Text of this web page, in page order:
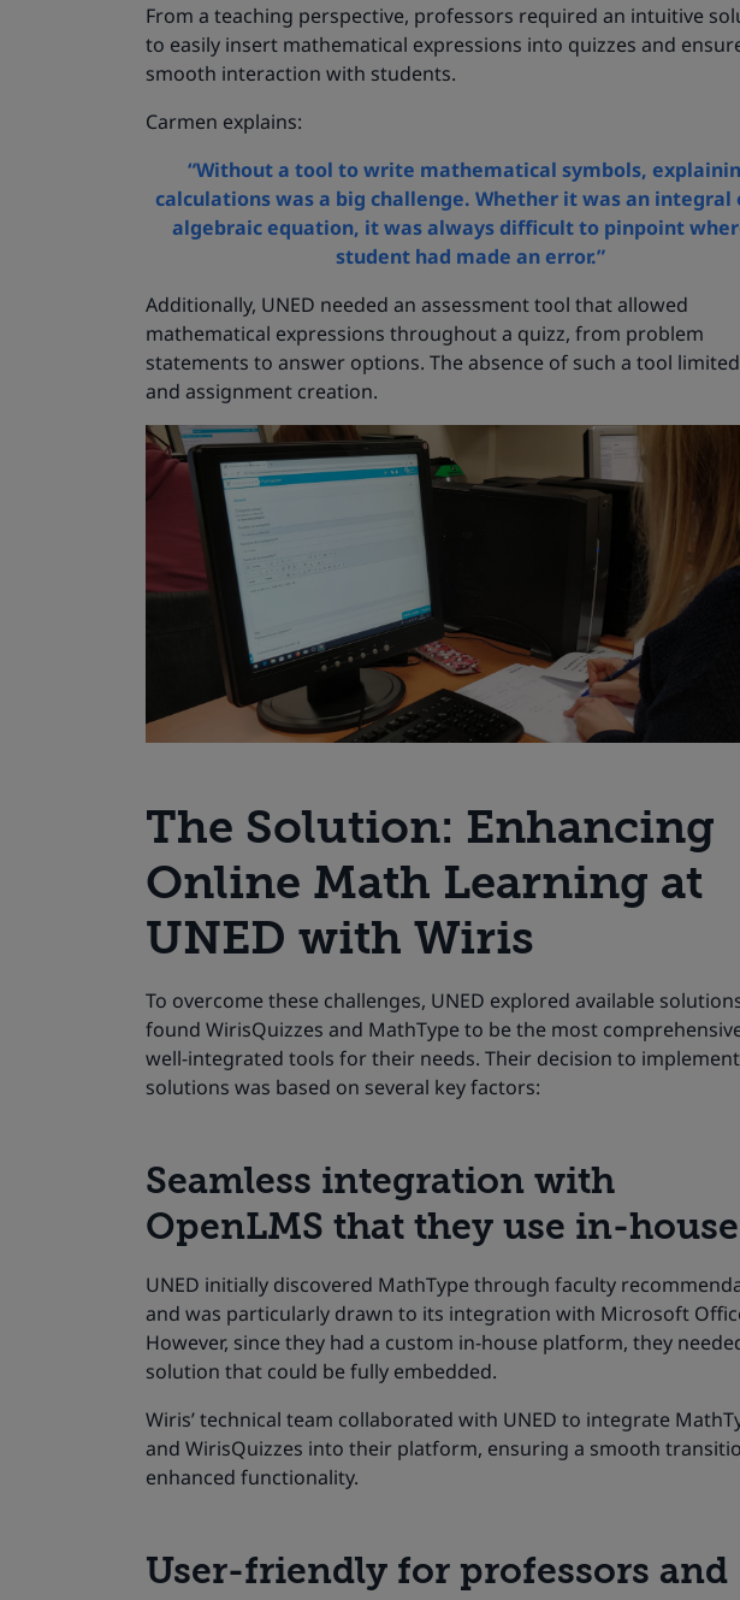
From a teaching perspective, professors required an intuitive
to easily insert mathematical expressions into quizzes and
smooth interaction with students.
Carmen explains:
“Without a tool to write mathematical symbols,
calculations was a big challenge. Whether it was an integral
algebraic equation, it was always difficult to pinpoint
student had made an error.”
Additionally, UNED needed an assessment tool that allowed
mathematical expressions throughout a quizz, from problem
statements to answer options. The absence of such a tool
and assignment creation.
The Solution: Enhancing
Online Math Learning at
UNED with Wiris
To overcome these challenges, UNED explored available
found WirisQuizzes and MathType to be the most
well-integrated tools for their needs. Their decision to implement
solutions was based on several key factors:​
Seamless integration with
OpenLMS that they use in-house
UNED initially discovered MathType through faculty
and was particularly drawn to its integration with Microsoft
However, since they had a custom in-house platform, they
solution that could be fully embedded.
Wiris’ technical team collaborated with UNED to integrate
and WirisQuizzes into their platform, ensuring a smooth
enhanced functionality.
User-friendly for professors and